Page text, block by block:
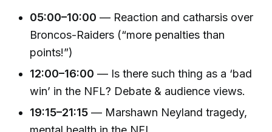
05:00–10:00 — Reaction and catharsis over
Broncos-Raiders (“more penalties than
points!”)
12:00–16:00 — Is there such thing as a ‘bad
win’ in the NFL? Debate & audience views.
19:15–21:15 — Marshawn Neyland tragedy,